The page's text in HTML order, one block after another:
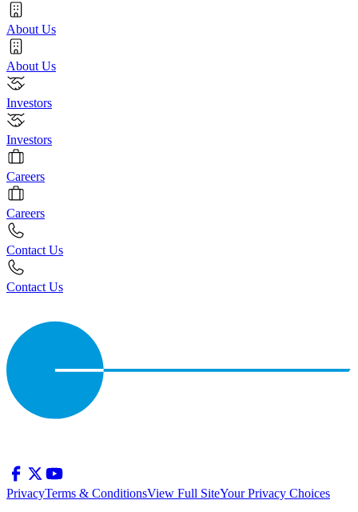
About Us
About Us
Investors
Investors
Careers
Careers
Contact Us
Contact Us
PrivacyTerms & ConditionsView Full SiteYour Privacy Choices